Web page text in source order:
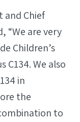
and Chief
“We are very
Children’s
C134. We also
in
the
to